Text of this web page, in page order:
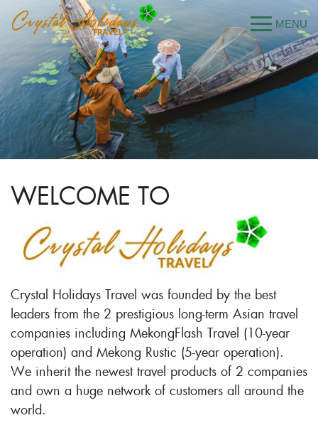
WELCOME TO
Crystal Holidays Travel was founded by the best
leaders from the 2 prestigious long-term Asian travel
companies including MekongFlash Travel (10-year
operation) and Mekong Rustic (5-year operation).
We inherit the newest travel products of 2 companies
and own a huge network of customers all around the
world.